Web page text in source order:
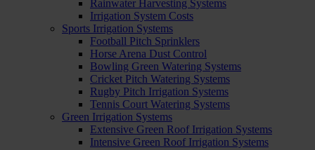
Rainwater Harvesting Systems
Irrigation System Costs
Sports Irrigation Systems
Football Pitch Sprinklers
Horse Arena Dust Control
Bowling Green Watering Systems
Cricket Pitch Watering Systems
Rugby Pitch Irrigation Systems
Tennis Court Watering Systems
Green Irrigation Systems
Extensive Green Roof Irrigation Systems
Intensive Green Roof Irrigation Systems